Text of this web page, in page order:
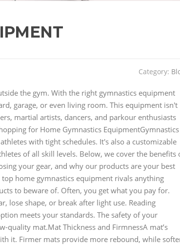
Category:
the gym. With the right gymnastics equipment
garage, or even living room. This equipment isn't
martial artists, dancers, and parkour enthusiasts
for Home Gymnastics EquipmentGymnastics
with tight schedules. It's also a customizable
of all skill levels. Below, we cover the benefits
your gear, and why our products are your best
home gymnastics equipment rivals anything
to beware of. Often, you get what you pay for.
lose shape, or break after light use. Reading
meets your standards. The safety of your
mat.Mat Thickness and FirmnessA mat’s
it. Firmer mats provide more rebound, while